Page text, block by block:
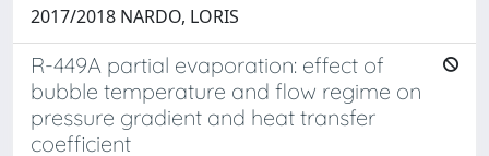
2017/2018 NARDO, LORIS
R-449A partial evaporation: effect of
bubble temperature and flow regime on
pressure gradient and heat transfer
coefficient